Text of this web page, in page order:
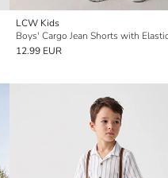
LCW Kids
12.99 EUR